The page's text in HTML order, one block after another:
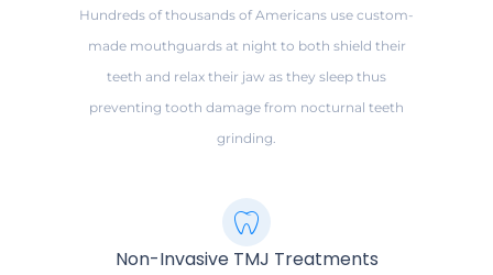
Hundreds of thousands of Americans use custom-
made mouthguards at night to both shield their
teeth and relax their jaw as they sleep thus
preventing tooth damage from nocturnal teeth
grinding.
Non-Invasive TMJ Treatments